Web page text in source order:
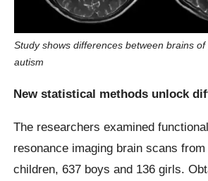
Study shows differences between brains of
autism
New statistical methods unlock
The researchers examined
resonance imaging brain scans
children, 637 boys and 136 girls.